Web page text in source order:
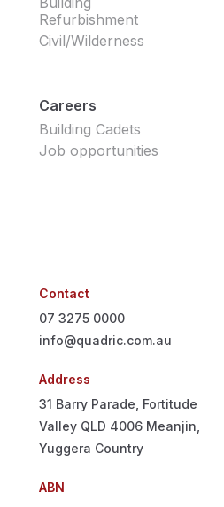
Refurbishment
Civil/Wilderness
Careers
Building Cadets
Job opportunities
Contact
07 3275 0000
info@quadric.com.au
Address
31 Barry Parade, Fortitude
Valley QLD 4006 Meanjin,
Yuggera Country
ABN